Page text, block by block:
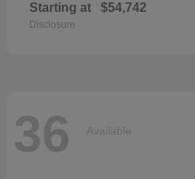
Starting at $54,742
Disclosure
36 Available